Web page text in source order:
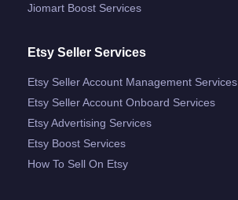
Jiomart Boost Services
Etsy Seller Services
Etsy Seller Account Management Services
Etsy Seller Account Onboard Services
Etsy Advertising Services
Etsy Boost Services
How To Sell On Etsy